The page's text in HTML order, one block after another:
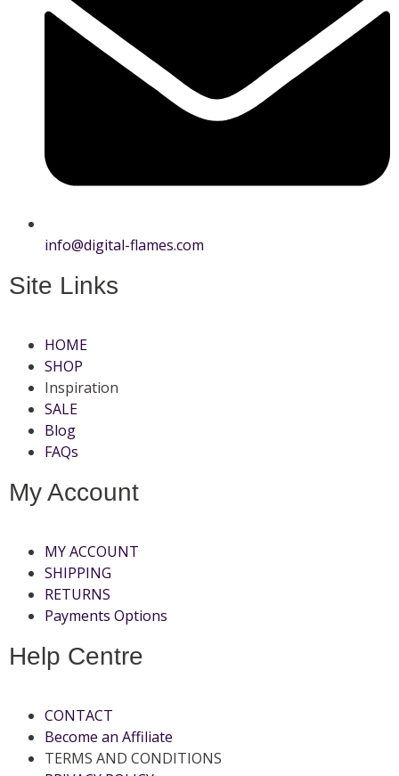
info@digital-flames.com
Site Links
HOME
SHOP
Inspiration
SALE
Blog
FAQs
My Account
MY ACCOUNT
SHIPPING
RETURNS
Payments Options
Help Centre
CONTACT
Become an Affiliate
TERMS AND CONDITIONS